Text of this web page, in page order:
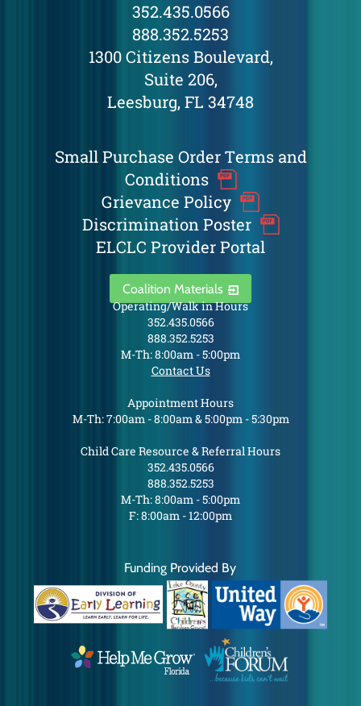
352.435.0566
888.352.5253
1300 Citizens Boulevard,
Suite 206,
Leesburg, FL 34748
Small Purchase Order Terms and
Conditions
Grievance Policy
Discrimination Poster
ELCLC Provider Portal
Coalition Materials
Operating/Walk in Hours
352.435.0566
888.352.5253
M-Th: 8:00am - 5:00pm
Contact Us
Appointment Hours
M-Th: 7:00am - 8:00am & 5:00pm - 5:30pm
Child Care Resource & Referral Hours
352.435.0566
888.352.5253
M-Th: 8:00am - 5:00pm
F: 8:00am - 12:00pm
Funding Provided By